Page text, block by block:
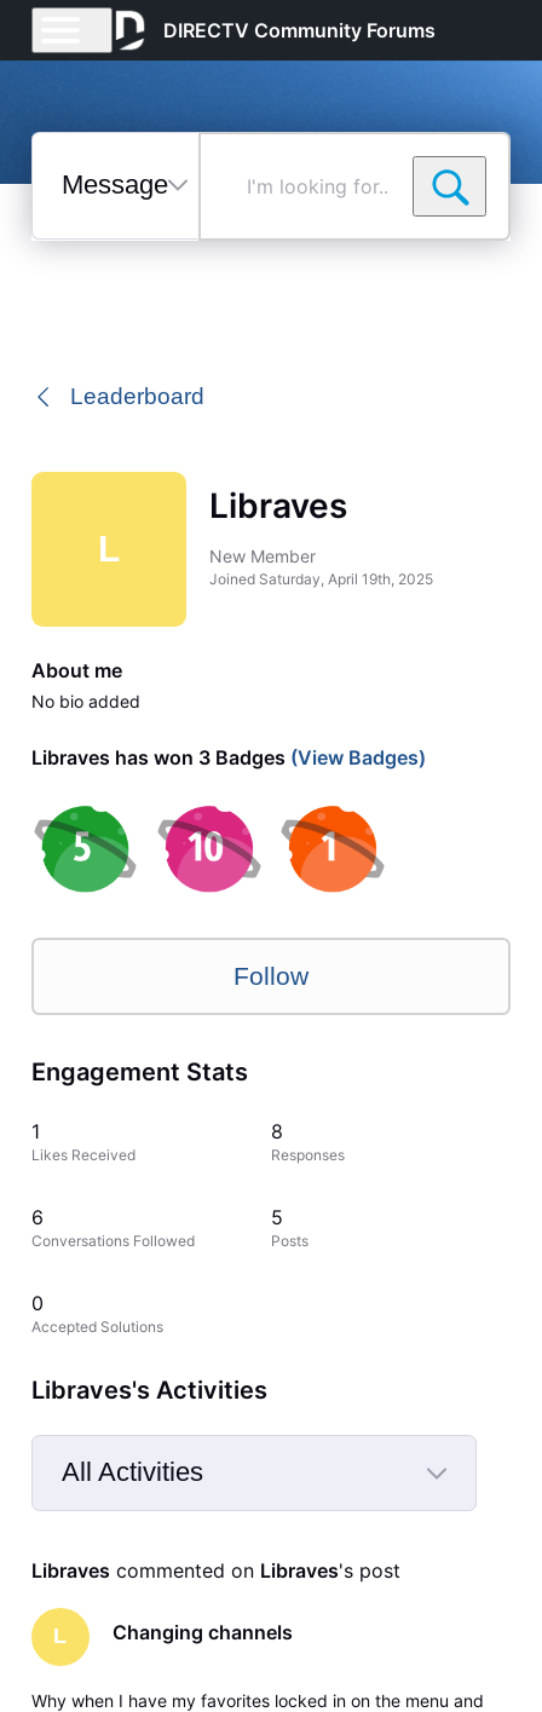
DIRECTV Community Forums
Messages
Selected
Leaderboard
L
Libraves
New Member
Joined Saturday, April 19th, 2025
About me
No bio added
Libraves has won 3 Badges (View Badges)
Follow
Engagement Stats
1
Likes Received
8
Responses
6
Conversations Followed
5
Posts
0
Accepted Solutions
Libraves's Activities
All Activities
Selected
Activities
Libraves commented on Libraves's post
L Changing channels
Why when I have my favorites locked in on the menu and